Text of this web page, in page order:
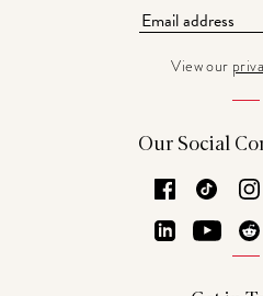
View our
Our Social
Facebook
TikTok
LinkedIn